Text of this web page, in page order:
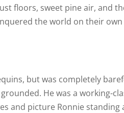
floors, sweet pine air, and
the world on their own
but was completely
He was a working-
and picture Ronnie standing